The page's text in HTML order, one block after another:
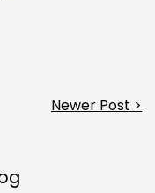
Newer Post >